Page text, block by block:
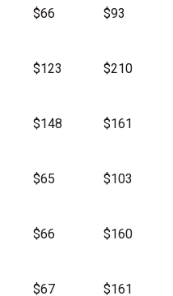
$66 $93
$123 $210
$148 $161
$65 $103
$66 $160
$67 $161